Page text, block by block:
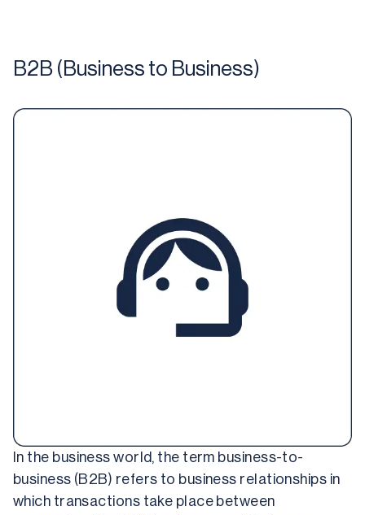
B2B (Business to Business)
In the business world, the term business-to-
business (B2B) refers to business relationships in
which transactions take place between